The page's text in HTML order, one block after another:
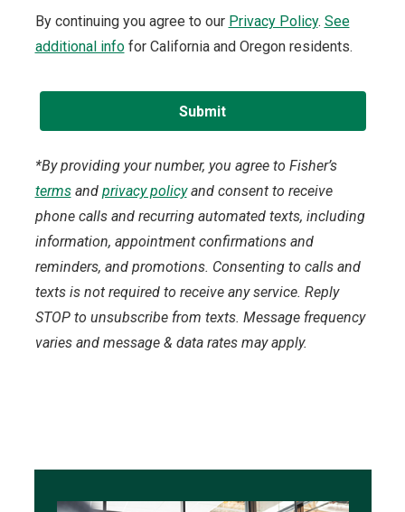
By continuing you agree to our Privacy Policy. See
additional infofor California and Oregon residents.
*By providing your number, you agree to Fisher’s
termsand privacy policyand consent to receive
phone calls and recurring automated texts, including
information, appointment confirmations and
reminders, and promotions. Consenting to calls and
texts is not required to receive any service. Reply
STOP to unsubscribe from texts. Message frequency
varies and message & data rates may apply.